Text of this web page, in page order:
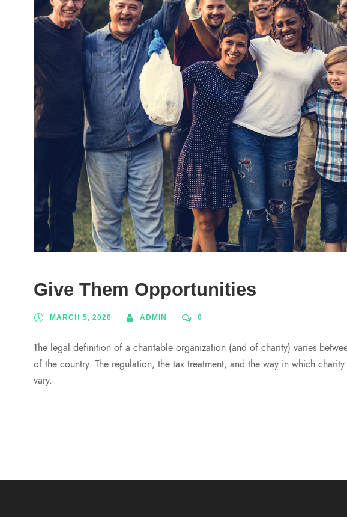
Give Them Opportunities
MARCH 5, 2020 ADMIN 0
The legal definition of a charitable organization (and of charity) varies
of the country. The regulation, the tax treatment, and the way in which
vary.